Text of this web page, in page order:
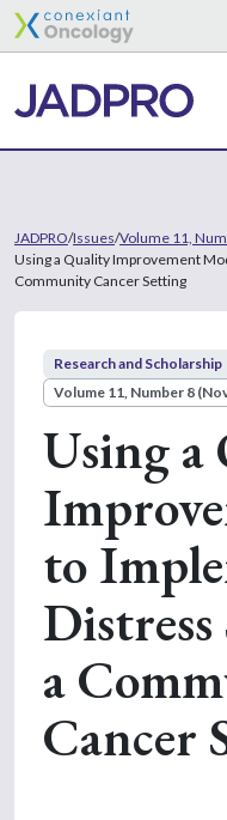
JADPRO/Issues/Volume 11,
Using a Quality Improvement
Community Cancer Setting
Research and Scholarship
Volume 11, Number 8
Using
to
a
Cancer